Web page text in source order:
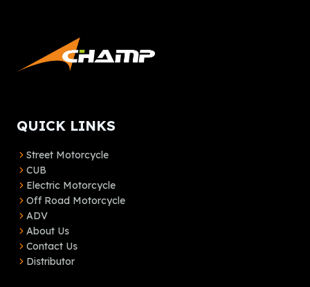
QUICK LINKS
Street Motorcycle
CUB
Electric Motorcycle
Off Road Motorcycle
ADV
About Us
Contact Us
Distributor